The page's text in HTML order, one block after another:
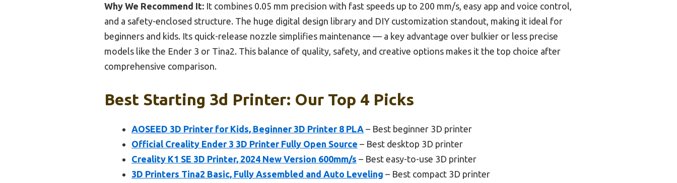
Why We Recommend It: It combines 0.05 mm precision with fast speeds up to 200 mm/s, easy app and voice control,
and a safety-enclosed structure. The huge digital design library and DIY customization standout, making it ideal for
beginners and kids. Its quick-release nozzle simplifies maintenance — a key advantage over bulkier or less precise
models like the Ender 3 or Tina2. This balance of quality, safety, and creative options makes it the top choice after
comprehensive comparison.
Best Starting 3d Printer: Our Top 4 Picks
AOSEED 3D Printer for Kids, Beginner 3D Printer 8 PLA – Best beginner 3D printer
Official Creality Ender 3 3D Printer Fully Open Source – Best desktop 3D printer
Creality K1 SE 3D Printer, 2024 New Version 600mm/s – Best easy-to-use 3D printer
3D Printers Tina2 Basic, Fully Assembled and Auto Leveling – Best compact 3D printer